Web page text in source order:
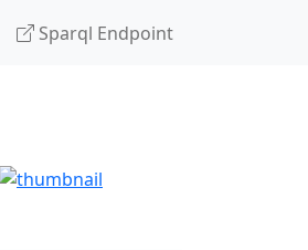
Sparql Endpoint